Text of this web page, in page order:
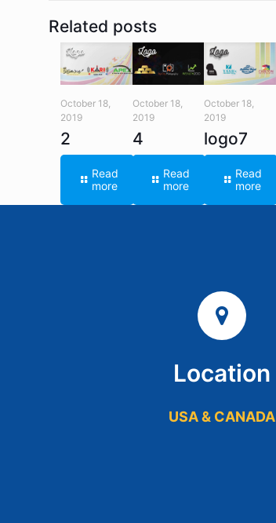
Related posts
October 18,
2019
2
Read
more
October 18,
2019
4
Read
more
October 18,
2019
logo7
Read
more
Location
USA & CANADA